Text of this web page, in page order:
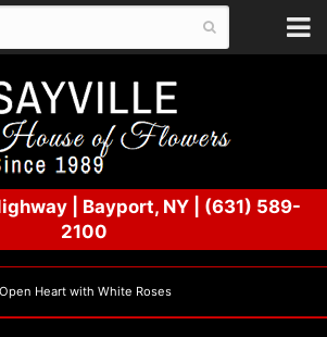
| Bayport, NY
(631) 589-
2100
Heart with White Roses